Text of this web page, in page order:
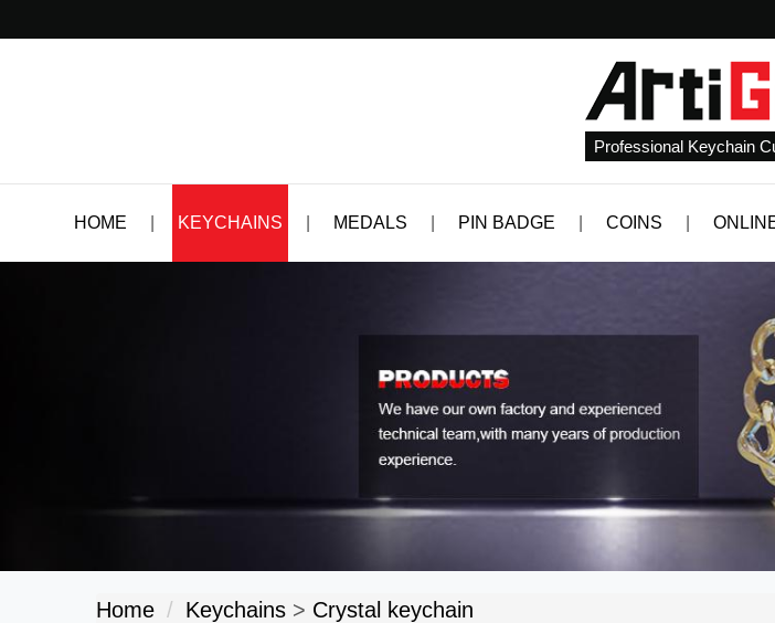
Professional Keychain
HOME KEYCHAINS MEDALS PIN BADGE COINS
Home Keychains > Crystal keychain